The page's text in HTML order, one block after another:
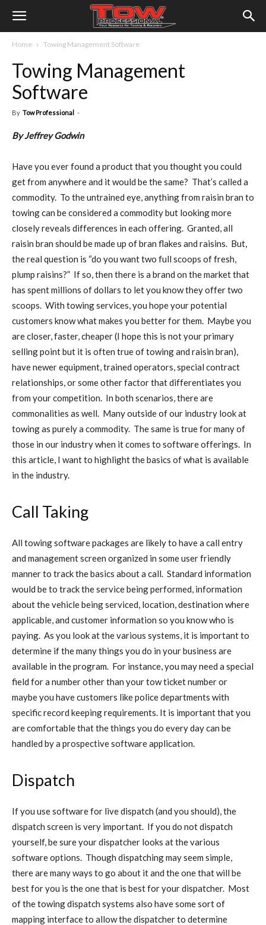
Home Towing Management Software
Towing Management
Software
By Tow Professional -
By Jeffrey Godwin
Have you ever found a product that you thought you could
get from anywhere and it would be the same? That’s called a
commodity. To the untrained eye, anything from raisin bran to
towing can be considered a commodity but looking more
closely reveals differences in each offering. Granted, all
raisin bran should be made up of bran flakes and raisins. But,
the real question is “do you want two full scoops of fresh,
plump raisins?” If so, then there is a brand on the market that
has spent millions of dollars to let you know they offer two
scoops. With towing services, you hope your potential
customers know what makes you better for them. Maybe you
are closer, faster, cheaper (I hope this is not your primary
selling point but it is often true of towing and raisin bran),
have newer equipment, trained operators, special contract
relationships, or some other factor that differentiates you
from your competition. In both scenarios, there are
commonalities as well. Many outside of our industry look at
towing as purely a commodity. The same is true for many of
those in our industry when it comes to software offerings. In
this article, I want to highlight the basics of what is available
in the industry.
Call Taking
All towing software packages are likely to have a call entry
and management screen organized in some user friendly
manner to track the basics about a call. Standard information
would be to track the service being performed, information
about the vehicle being serviced, location, destination where
applicable, and customer information so you know who is
paying. As you look at the various systems, it is important to
determine if the many things you do in your business are
available in the program. For instance, you may need a special
field for a number other than your tow ticket number or
maybe you have customers like police departments with
specific record keeping requirements. It is important that you
are comfortable that the things you do every day can be
handled by a prospective software application.
Dispatch
If you use software for live dispatch (and you should), the
dispatch screen is very important. If you do not dispatch
yourself, be sure your dispatcher looks at the various
software options. Though dispatching may seem simple,
there are many ways to go about it and the one that will be
best for you is the one that is best for your dispatcher. Most
of the towing dispatch systems also have some sort of
mapping interface to allow the dispatcher to determine